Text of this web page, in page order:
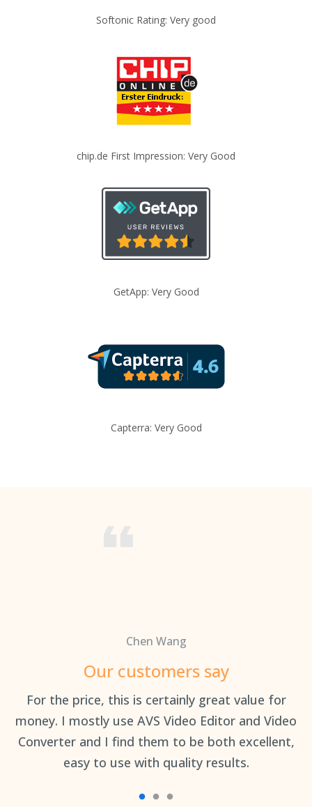
Softonic Rating: Very good
chip.de First Impression: Very Good
GetApp: Very Good
Capterra: Very Good
Chen Wang
Our customers say
For the price, this is certainly great value for
money. I mostly use AVS Video Editor and Video
Converter and I find them to be both excellent,
easy to use with quality results.